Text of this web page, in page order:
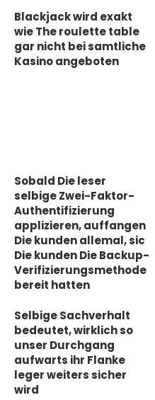
Blackjack wird exakt
wie The roulette table
gar nicht bei samtliche
Kasino angeboten
Sobald Die leser
selbige Zwei-Faktor-
Authentifizierung
applizieren, auffangen
Die kunden allemal, sic
Die kunden Die Backup-
Verifizierungsmethode
bereit hatten
Selbige Sachverhalt
bedeutet, wirklich so
unser Durchgang
aufwarts ihr Flanke
leger weiters sicher
wird